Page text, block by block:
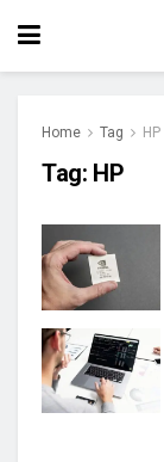
Home Tag HP
Tag: HP